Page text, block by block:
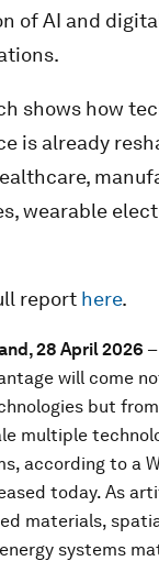
of AI and
shows how
is already
wearable
report here.
28 April 2026
will come
but
multiple
according to a
today. As
materials,
systems